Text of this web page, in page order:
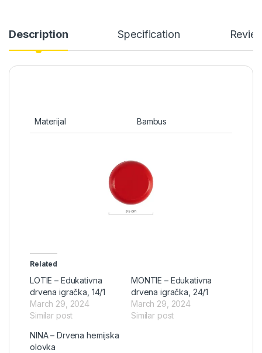
Description Specification
Materijal Bambus
Related
LOTIE – Edukativna
drvena igračka, 14/1
March 29, 2024
Similar post
MONTIE – Edukativna
drvena igračka, 24/1
March 29, 2024
Similar post
NINA – Drvena hemijska
olovka